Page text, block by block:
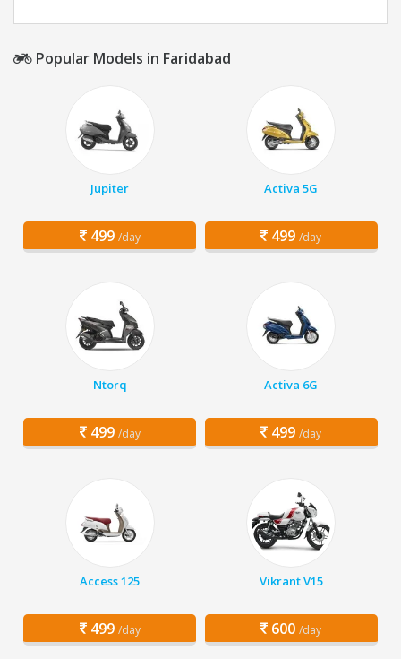
Popular Models in Faridabad
Jupiter
499 /day
Activa 5G
499 /day
Ntorq
499 /day
Activa 6G
499 /day
Access 125
499 /day
Vikrant V15
600 /day